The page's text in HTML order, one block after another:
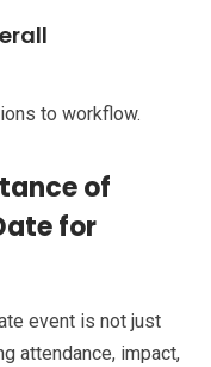
to workflow.
of
for
event is not just
attendance, impact,